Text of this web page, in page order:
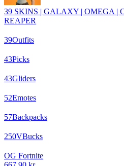
39 SKINS | GALAXY | OMEGA |
REAPER
39Outfits
43Picks
43Gliders
52Emotes
57Backpacks
250VBucks
OG Fortnite